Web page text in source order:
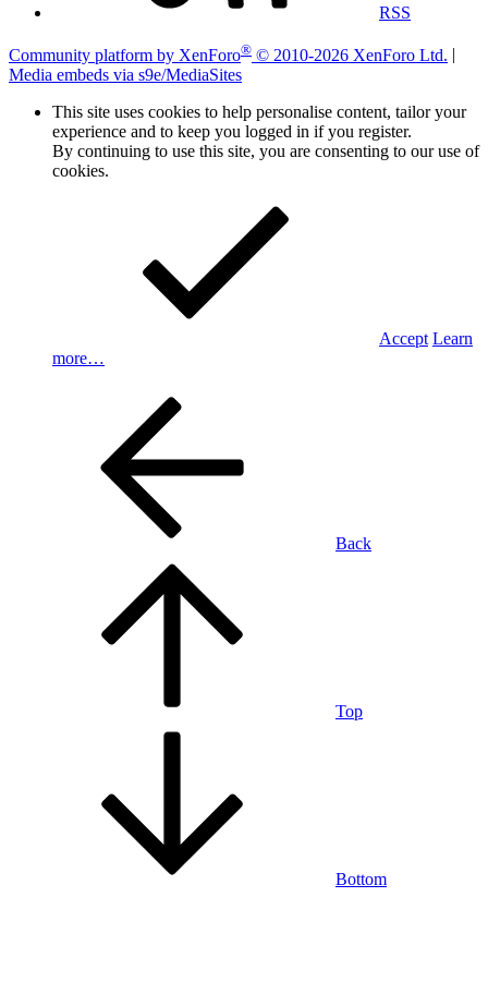
RSS
Community platform by XenForo® © 2010-2026 XenForo Ltd.
Media embeds via s9e/MediaSites
This site uses cookies to help personalise content, tailor your
experience and to keep you logged in if you register.
By continuing to use this site, you are consenting to our use of
cookies.
Accept Learn
more…
Back
Top
Bottom